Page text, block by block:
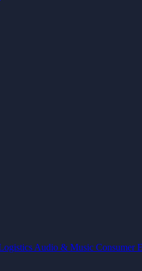
Audio & Music Consumer